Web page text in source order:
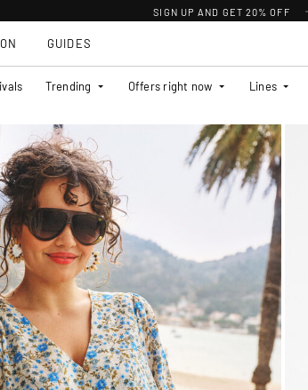
SIGN UP AND GET 20% OFF
Trending Offers right now Lines
GUIDES